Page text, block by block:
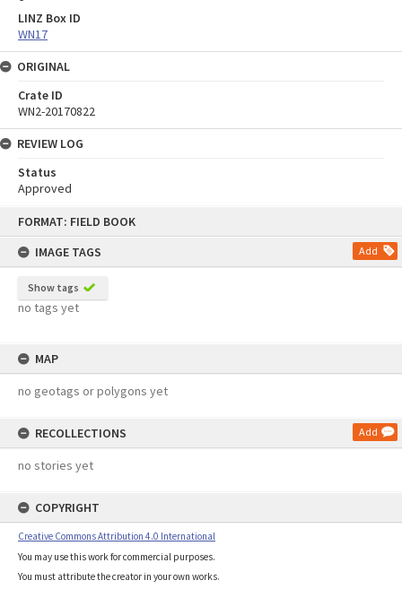
FORMAT: FIELD BOOK
IMAGE TAGS
Add
Show tags
no tags yet
MAP
no geotags or polygons yet
RECOLLECTIONS Add
no stories yet
COPYRIGHT
Creative Commons Attribution 4.0 International
You may use this work for commercial purposes.
You must attribute the creator in your own works.
LINZ Box ID
WN17
ORIGINAL
Crate ID
WN2-20170822
REVIEW LOG
Status
Approved